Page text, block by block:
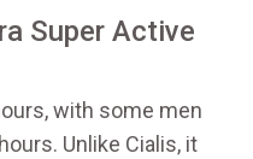
Super Active
with some men
Unlike Cialis, it